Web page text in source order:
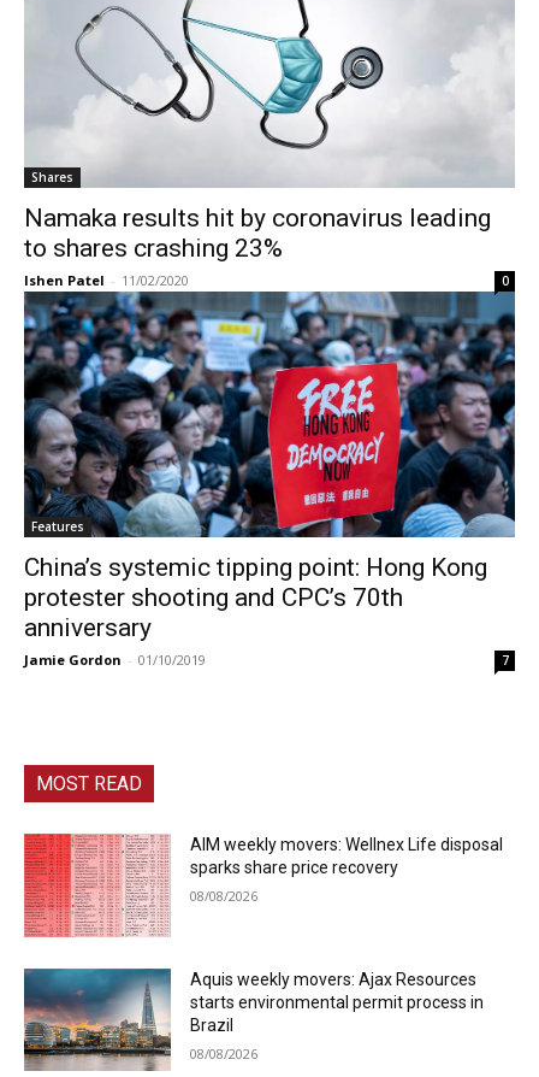
Shares
Namaka results hit by coronavirus leading
to shares crashing 23%
Ishen Patel - 11/02/2020 0
Features
China’s systemic tipping point: Hong Kong
protester shooting and CPC’s 70th
anniversary
Jamie Gordon - 01/10/2019 7
MOST READ
AIM weekly movers: Wellnex Life disposal
sparks share price recovery
08/08/2026
Aquis weekly movers: Ajax Resources
starts environmental permit process in
Brazil
08/08/2026